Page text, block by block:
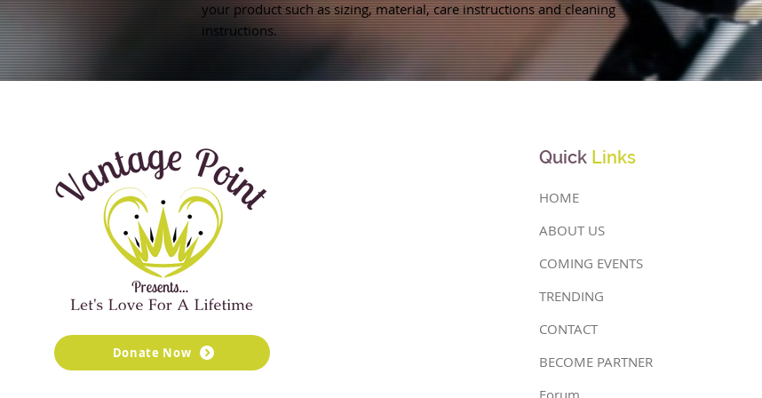
your product such as sizing, material, care instructions and cleaning
instructions.
Donate Now
Quick Links
HOME
ABOUT US
COMING EVENTS
TRENDING
CONTACT
BECOME PARTNER
Forum